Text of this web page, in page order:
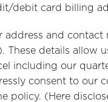
debit card billing
address and
These details allow
including our
consent to our
policy. (Here